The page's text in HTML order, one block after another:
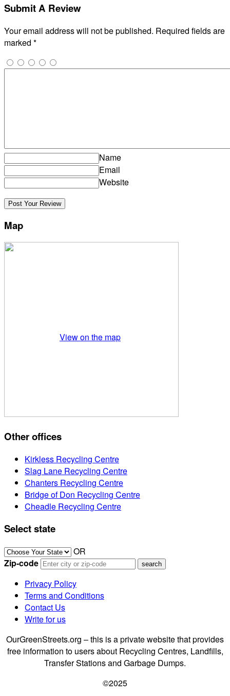
Submit A Review
Your email address will not be published. Required fields are
marked *
Name
Email
Website
Map
View on the map
Other offices
Kirkless Recycling Centre
Slag Lane Recycling Centre
Chanters Recycling Centre
Bridge of Don Recycling Centre
Cheadle Recycling Centre
Select state
OR
Zip-code
Privacy Policy
Terms and Conditions
Contact Us
Write for us
OurGreenStreets.org – this is a private website that provides
free information to users about Recycling Centres, Landfills,
Transfer Stations and Garbage Dumps.
©2025